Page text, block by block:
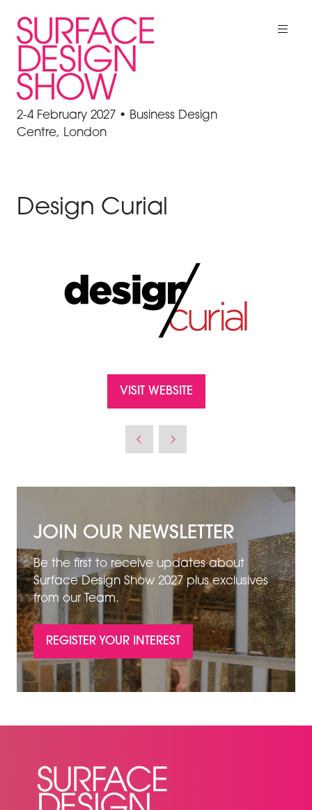
2-4 February 2027 • Business Design
Centre, London
Design Curial
VISIT WEBSITE
NEW
JOIN OUR NEWSLETTER
Be the first to receive updates about
Surface Design Show 2027 plus exclusives
from our Team.
REGISTER YOUR INTEREST
IN
A